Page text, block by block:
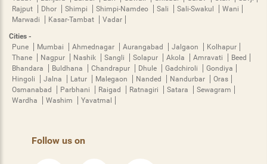
Rajput
Dhor Shimpi Shimpi-Namdeo Sali Sali-Swakul
Wani
Marwadi
Kasar-Tambat
Vadar
Cities -
Pune
Mumbai Ahmednagar Aurangabad Jalgaon
Kolhapur
Thane
Nagpur Nashik Sangli Solapur Akola Amravati
Beed
Bhandara
Buldhana Chandrapur Dhule Gadchiroli
Gondiya
Hingoli
Jalna Latur Malegaon Nanded Nandurbar
Oras
Osmanabad
Parbhani Raigad Ratnagiri Satara
Sewagram
Wardha
Washim Yavatmal
Follow us on